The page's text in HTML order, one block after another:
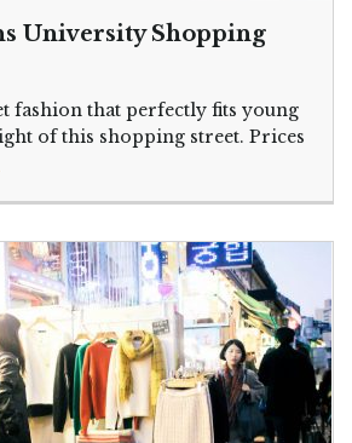
University Shopping
fashion that perfectly fits young
of this shopping street. Prices